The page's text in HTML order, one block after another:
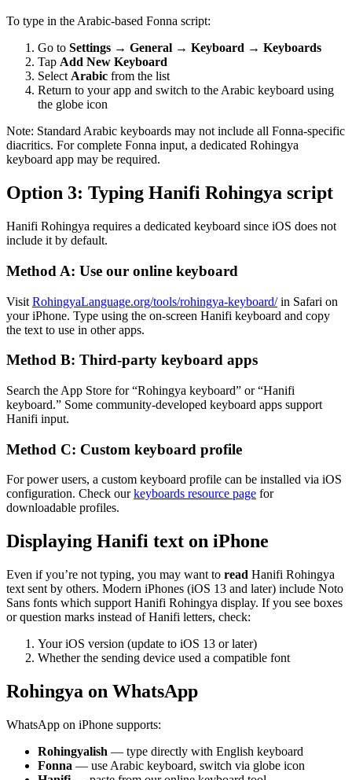
To type in the Arabic-based Fonna script:
Go to Settings → General → Keyboard → Keyboards
Tap Add New Keyboard
Select Arabic from the list
Return to your app and switch to the Arabic keyboard using
the globe icon
Note: Standard Arabic keyboards may not include all Fonna-specific
diacritics. For complete Fonna input, a dedicated Rohingya
keyboard app may be required.
Option 3: Typing Hanifi Rohingya script
Hanifi Rohingya requires a dedicated keyboard since iOS does not
include it by default.
Method A: Use our online keyboard
Visit RohingyaLanguage.org/tools/rohingya-keyboard/in Safari on
your iPhone. Type using the on-screen Hanifi keyboard and copy
the text to use in other apps.
Method B: Third-party keyboard apps
Search the App Store for “Rohingya keyboard” or “Hanifi
keyboard.” Some community-developed keyboard apps support
Hanifi input.
Method C: Custom keyboard profile
For power users, a custom keyboard profile can be installed via iOS
configuration. Check ourkeyboards resource page for
downloadable profiles.
Displaying Hanifi text on iPhone
Even if you’re not typing, you may want to read Hanifi Rohingya
text sent by others. Modern iPhones (iOS 13 and later) include Noto
Sans fonts which support Hanifi Rohingya display. If you see boxes
or question marks instead of Hanifi letters, check:
Your iOS version (update to iOS 13 or later)
Whether the sending device used a compatible font
Rohingya on WhatsApp
WhatsApp on iPhone supports:
Rohingyalish — type directly with English keyboard
Fonna — use Arabic keyboard, switch via globe icon